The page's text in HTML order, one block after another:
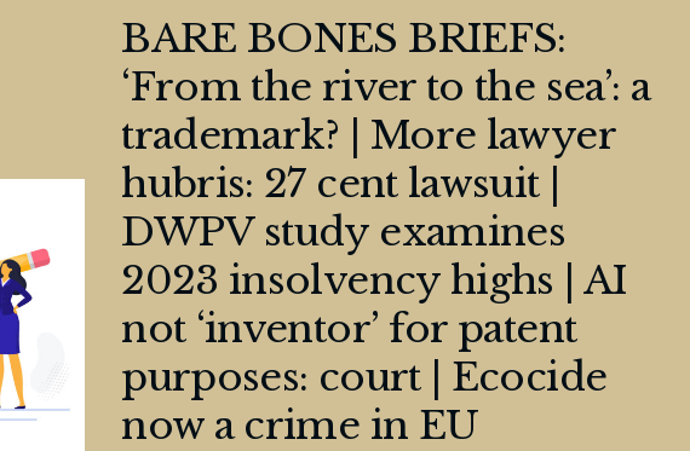
BARE BONES BRIEFS:
‘From the river to the sea’: a
trademark? | More lawyer
hubris: 27 cent lawsuit |
DWPV study examines
2023 insolvency highs | AI
not ‘inventor’ for patent
purposes: court | Ecocide
now a crime in EU